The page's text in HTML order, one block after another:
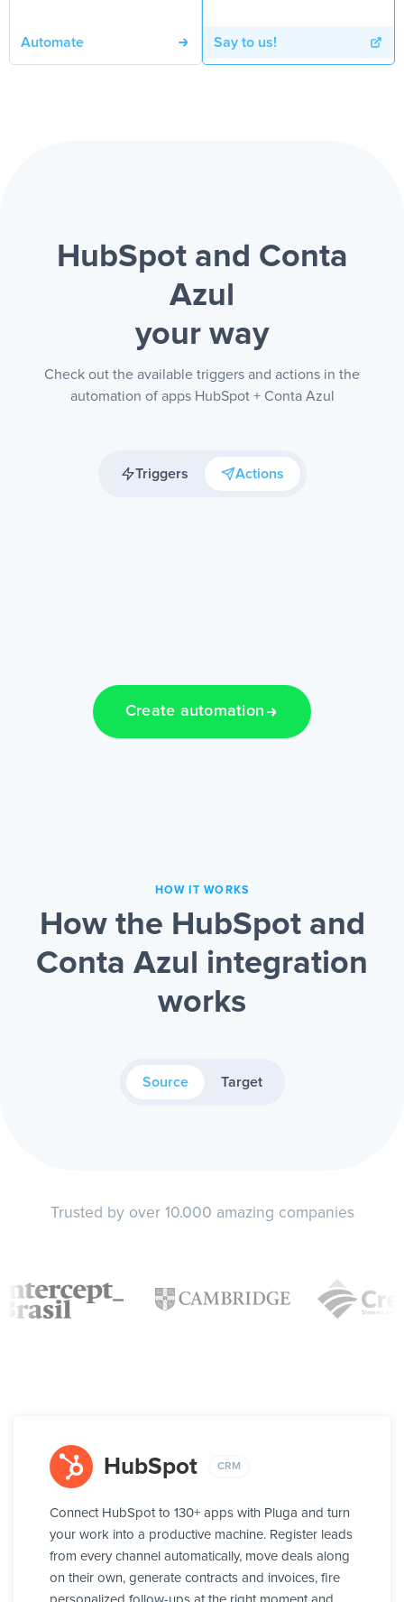
Automate Say to us!
HubSpot and Conta
Azul
your way
Check out the available triggers and actions in the
automation of apps HubSpot + Conta Azul
Triggers Actions
Create automation
HOW IT WORKS
How the HubSpot and
Conta Azul integration
works
Source Target
Trusted by over 10.000 amazing companies
HubSpot CRM
Connect HubSpot to 130+ apps with Pluga and turn
your work into a productive machine. Register leads
from every channel automatically, move deals along
on their own, generate contracts and invoices, fire